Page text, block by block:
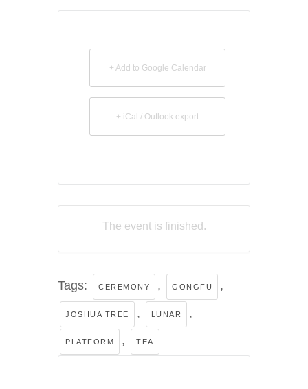
+ Add to Google Calendar
+ iCal / Outlook export
The event is finished.
Tags: CEREMONY , GONGFU ,
JOSHUA TREE , LUNAR ,
PLATFORM , TEA